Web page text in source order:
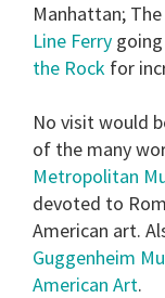
Manhattan;
Line Ferry
the Rock for
No visit would
of the many
Metropolitan
devoted to
American art.
Guggenheim
American Art.